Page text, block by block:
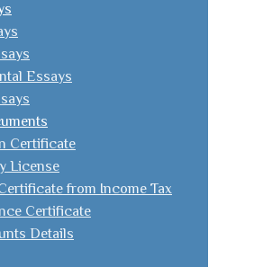
Essays
Certificate
License
from Income Tax
Certificate
Details